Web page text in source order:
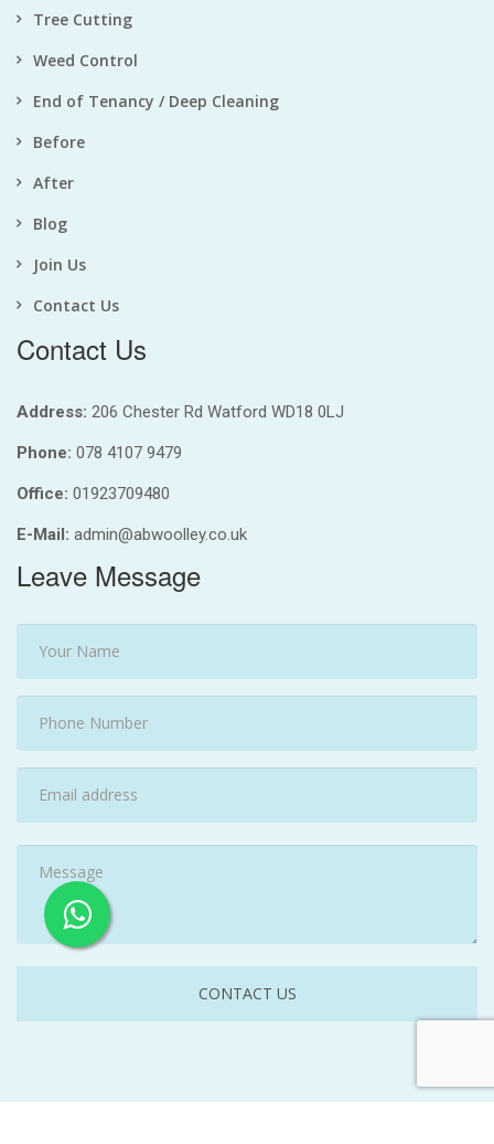
Tree Cutting
Weed Control
End of Tenancy / Deep Cleaning
Before
After
Blog
Join Us
Contact Us
Contact Us
Address: 206 Chester Rd Watford WD18 0LJ
Phone: 078 4107 9479
Office: 01923709480
E-Mail: admin@abwoolley.co.uk
Leave Message